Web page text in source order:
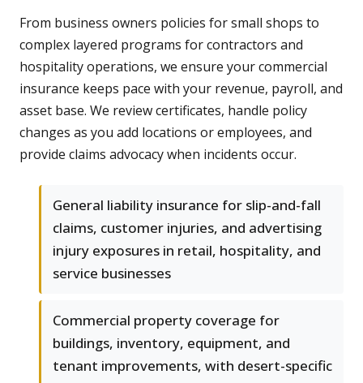
From business owners policies for small shops to
complex layered programs for contractors and
hospitality operations, we ensure your commercial
insurance keeps pace with your revenue, payroll, and
asset base. We review certificates, handle policy
changes as you add locations or employees, and
provide claims advocacy when incidents occur.
General liability insurance for slip-and-fall
claims, customer injuries, and advertising
injury exposures in retail, hospitality, and
service businesses
Commercial property coverage for
buildings, inventory, equipment, and
tenant improvements, with desert-specific